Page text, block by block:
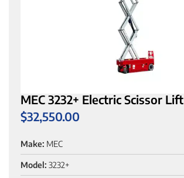
MEC 3232+ Electric Scissor Lift
$32,550.00
Make: MEC
Model: 3232+